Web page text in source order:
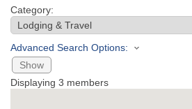
Category:
Advanced Search Options:
Show
Displaying 3 members